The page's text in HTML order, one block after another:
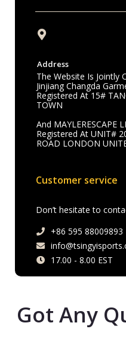
Address
The Website Is Jointly
Jinjiang Changda
Registered At 15#
TOWN
And MAYLERESCAPE
Registered At UNIT#
ROAD LONDON
Customer service
Don’t hesitate to
+86 595 88009893
17.00 - 8.00 EST
Got Any